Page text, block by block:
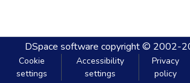
DSpace software copyright © 2002-
Cookie
settings
Accessibility
settings
Privacy
policy